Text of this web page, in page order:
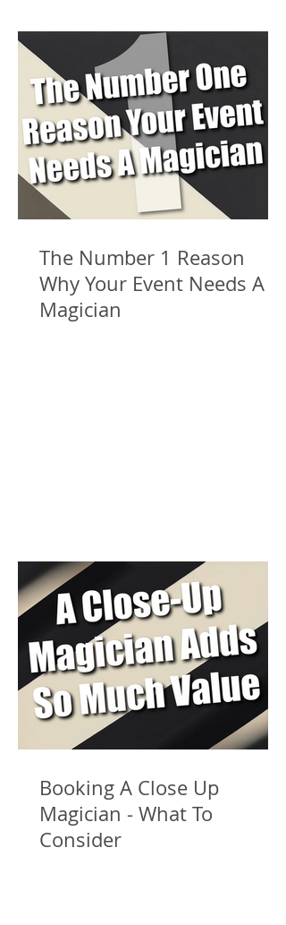
The Number 1 Reason
Why Your Event Needs A
Magician
Booking A Close Up
Magician - What To
Consider